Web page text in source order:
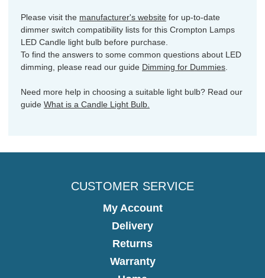
Please visit the manufacturer's website for up-to-date
dimmer switch compatibility lists for this Crompton Lamps
LED Candle light bulb before purchase.
To find the answers to some common questions about LED
dimming, please read our guide Dimming for Dummies
Need more help in choosing a suitable light bulb? Read our
guide What is a Candle Light Bulb.
CUSTOMER SERVICE
My Account
Delivery
Returns
Warranty